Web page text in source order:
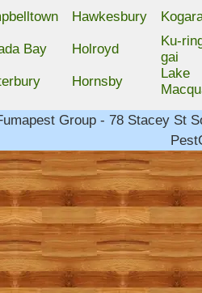
Hawkesbury
Bay Holroyd
Ku-
gai
Hornsby
Lake
Group - 78 Stacey St